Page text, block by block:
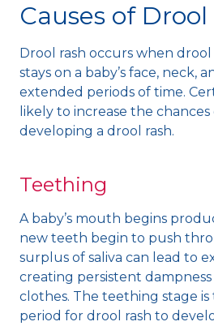
Causes of Drool
Drool rash occurs when
stays on a baby’s face, neck,
extended periods of time.
likely to increase the chances
developing a drool rash.
Teething
A baby’s mouth begins
new teeth begin to push
surplus of saliva can lead to
creating persistent dampness
clothes. The teething stage
period for drool rash to